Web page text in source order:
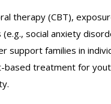
therapy (CBT),
social anxiety
support families in
based treatment for